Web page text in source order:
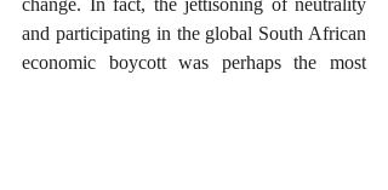
change. In fact, the jettisoning of neutrality
and participating in the global South African
economic boycott was perhaps the most